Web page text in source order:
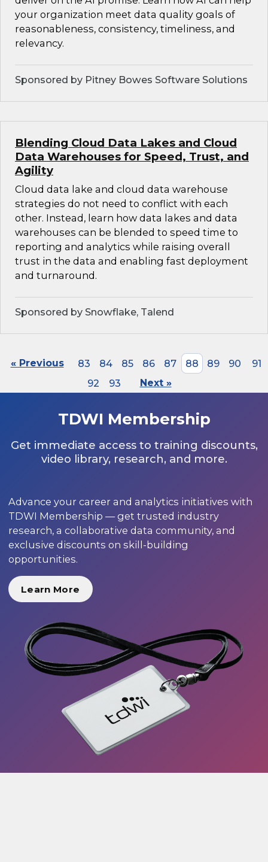
your organization meet data quality goals of
reasonableness, consistency, timeliness, and
relevancy.
Sponsored by Pitney Bowes Software Solutions
Blending Cloud Data Lakes and Cloud
Data Warehouses for Speed, Trust, and
Agility
Cloud data lake and cloud data warehouse
strategies do not need to conflict with each
other. Instead, learn how data lakes and data
warehouses can be blended to speed time to
reporting and analytics while raising overall
trust in the data and enabling fast deployment
and turnaround.
Sponsored by Snowflake, Talend
« Previous 83 84 85 86 87 88 89 90
91
92
93 Next »
TDWI Membership
Get immediate access to training discounts,
video library, research, and more.
Advance your career and analytics initiatives with
TDWI Membership — get trusted industry
research, a collaborative data community, and
exclusive discounts on skill-building
opportunities.
Learn More